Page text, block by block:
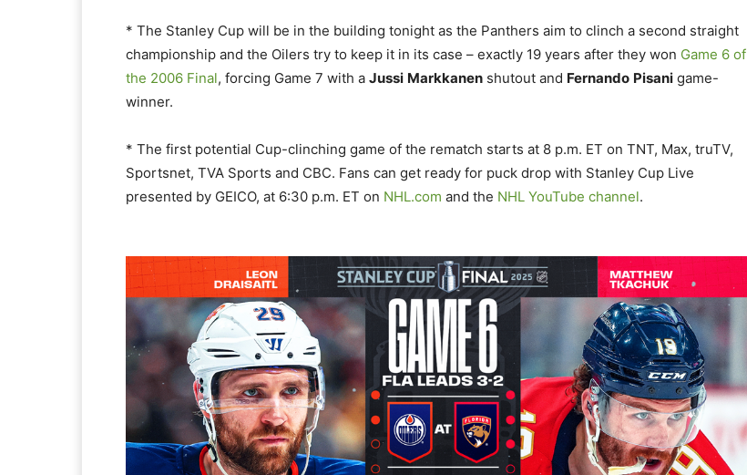
* The Stanley Cup will be in the building tonight as the Panthers aim to clinch a second straight
championship and the Oilers try to keep it in its case – exactly 19 years after they won Game 6 of
the 2006 Final, forcing Game 7 with a Jussi Markkanen shutout and Fernando Pisani game-
winner.
* The first potential Cup-clinching game of the rematch starts at 8 p.m. ET on TNT, Max, truTV,
Sportsnet, TVA Sports and CBC. Fans can get ready for puck drop with Stanley Cup Live
presented by GEICO, at 6:30 p.m. ET on NHL.com and the NHL YouTube channel.